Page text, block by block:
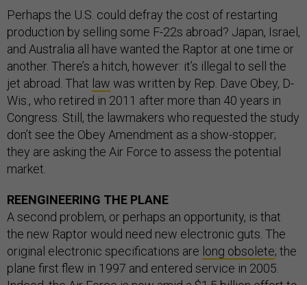
Perhaps the U.S. could defray the cost of restarting
production by selling some F-22s abroad? Japan, Israel,
and Australia all have wanted the Raptor at one time or
another. There’s a hitch, however: it’s illegal to sell the
jet abroad. That law was written by Rep. Dave Obey, D-
Wis., who retired in 2011 after more than 40 years in
Congress. Still, the lawmakers who requested the study
don’t see the Obey Amendment as a show-stopper;
they are asking the Air Force to assess the potential
market.
REENGINEERING THE PLANE
A second problem, or perhaps an opportunity, is that
the new Raptor would need new electronic guts. The
original electronic specifications are long obsolete; the
plane first flew in 1997 and entered service in 2005.